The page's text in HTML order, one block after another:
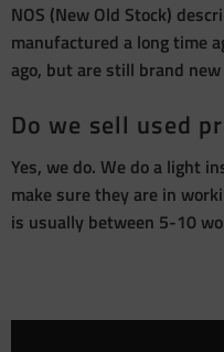
NOS (New Old Stock)
manufactured a long time
ago, but are still brand
Do we sell used
Yes, we do. We do a light
make sure they are in
is usually between 5-10